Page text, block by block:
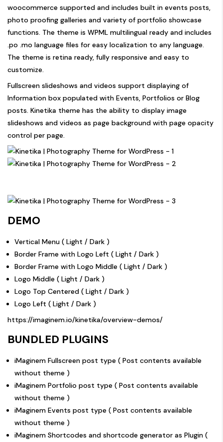
woocommerce supported and includes built in events posts,
photo proofing galleries and variety of portfolio showcase
functions. The theme is WPML multilingual ready and includes
.po .mo language files for easy localization to any language.
The theme is retina ready, fully responsive and easy to
customize.
Fullscreen slideshows and videos support displaying of
Information box populated with Events, Portfolios or Blog
posts. Kinetika theme has the ability to display image
slideshows and videos as page background with page opacity
control per page.
DEMO
Vertical Menu ( Light / Dark )
Border Frame with Logo Left ( Light / Dark )
Border Frame with Logo Middle ( Light / Dark )
Logo Middle ( Light / Dark )
Logo Top Centered ( Light / Dark )
Logo Left ( Light / Dark )
https://imaginem.io/kinetika/overview-demos/
BUNDLED PLUGINS
iMaginem Fullscreen post type ( Post contents available
without theme )
iMaginem Portfolio post type ( Post contents available
without theme )
iMaginem Events post type ( Post contents available
without theme )
iMaginem Shortcodes and shortcode generator as Plugin (